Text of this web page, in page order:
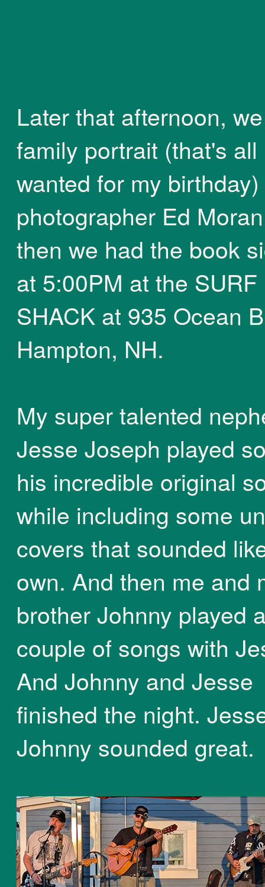
Later that afternoon,
family portrait (that's all
wanted for my
photographer Ed
then we had the book
at 5:00PM at the SURF
SHACK at 935 Ocean
Hampton, NH.
My super talented
Jesse Joseph played
his incredible original
while including some
covers that sounded
own. And then me and
brother Johnny played
couple of songs with
And Johnny and Jesse
finished the night.
Johnny sounded great.